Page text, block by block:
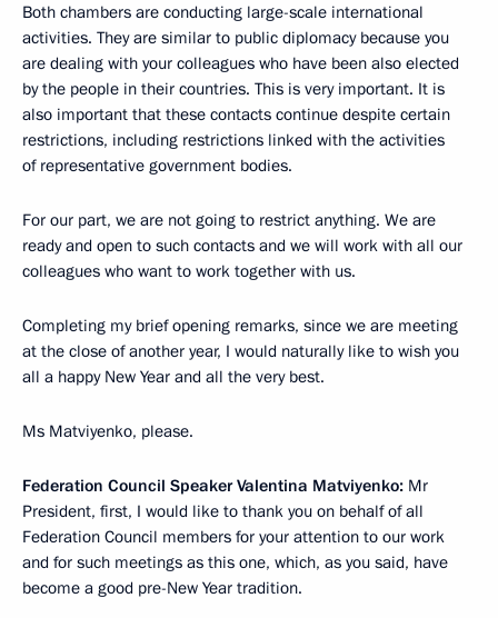
Both chambers are conducting large-scale international
activities. They are similar to public diplomacy because you
are dealing with your colleagues who have been also elected
by the people in their countries. This is very important. It is
also important that these contacts continue despite certain
restrictions, including restrictions linked with the activities
of representative government bodies.
For our part, we are not going to restrict anything. We are
ready and open to such contacts and we will work with all our
colleagues who want to work together with us.
Completing my brief opening remarks, since we are meeting
at the close of another year, I would naturally like to wish you
all a happy New Year and all the very best.
Ms Matviyenko, please.
Federation Council Speaker Valentina Matviyenko: Mr
President, first, I would like to thank you on behalf of all
Federation Council members for your attention to our work
and for such meetings as this one, which, as you said, have
become a good pre-New Year tradition.